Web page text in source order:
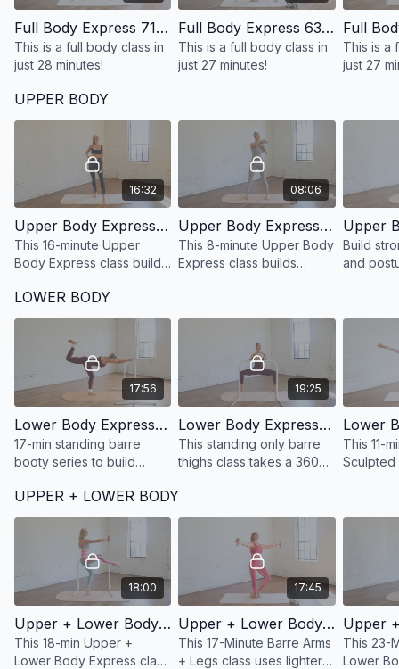
Full Body Express 71: 28 Minute Standing Full Body
This is a full body class in
just 28 minutes!
Full Body Express 63: 27 Minute Standing Full Body
This is a full body class in
just 27 minutes!
This is a
just 27
UPPER BODY
16:32
Upper Body Express 47: 16 Minute Sculpted Barre Arms
This 16-minute Upper
Body Express class builds
definition with signature
barre arms exercises.
08:06
Upper Body Express 45: 8 Minute Standing Only Sculpted Barre Shoulders
This 8-minute Upper Body
Express class builds
barre arms exercises.
Build
and
Upper
LOWER BODY
17:56
Lower Body Express 51: 17 Minute Standing Booty at the barre
17-min standing barre
booty series to build
targeting glutes, outer
hips, hamstrings, and
19:25
Lower Body Express 49: 19 Minute Defined + Lean Legs at the barre
This standing only barre
thighs class takes a 360
and defined legs.
This 11-
Sculpted
using
UPPER + LOWER BODY
18:00
Upper + Lower Body 37: 18 Minute Barre Arms + Legs
This 18-min Upper +
Lower Body Express class
17:45
Upper + Lower Body Express 32: 17 Minute Barre Arms + Legs
This 17-Minute Barre Arms
+ Legs class uses lighter
This 23-
Lower